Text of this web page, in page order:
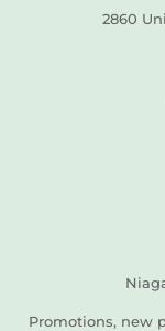
2860
Promotions, new